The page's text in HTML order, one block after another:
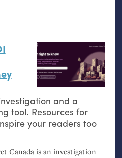
and a
tool. Resources for
your readers too
Canada is an investigation